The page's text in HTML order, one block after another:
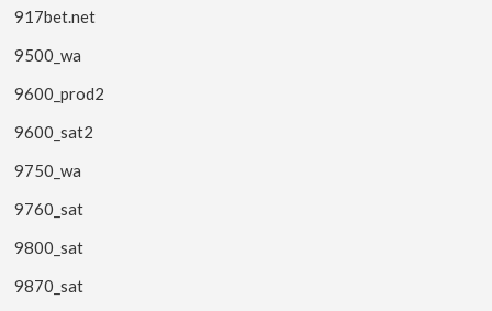
917bet.net
9500_wa
9600_prod2
9600_sat2
9750_wa
9760_sat
9800_sat
9870_sat